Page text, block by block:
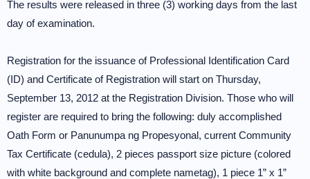
The results were released in three (3) working days from the last
day of examination.
Registration for the issuance of Professional Identification Card
(ID) and Certificate of Registration will start on Thursday,
September 13, 2012 at the Registration Division. Those who will
register are required to bring the following: duly accomplished
Oath Form or Panunumpa ng Propesyonal, current Community
Tax Certificate (cedula), 2 pieces passport size picture (colored
with white background and complete nametag), 1 piece 1” x 1”